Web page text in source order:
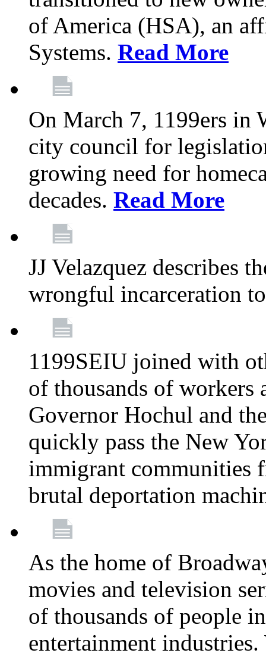
of America (HSA), an
Systems. Read More
On March 7, 1199ers in
city council for
growing need for
decades. Read More
JJ Velazquez describes
wrongful incarceration
1199SEIU joined with
of thousands of workers
Governor Hochul and
quickly pass the New
immigrant communities
brutal deportation
As the home of
movies and television
of thousands of people
entertainment